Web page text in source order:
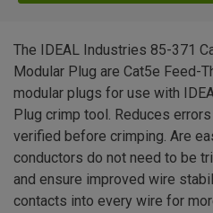
The IDEAL Industries 85-371
Modular Plug are Cat5e Feed-
modular plugs for use with
Plug crimp tool. Reduces
verified before crimping. Are
conductors do not need to be
and ensure improved wire
contacts into every wire for